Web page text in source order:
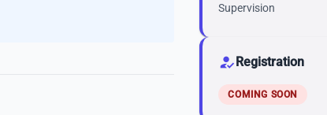
Supervision
how_to_regRegistration
COMING SOON